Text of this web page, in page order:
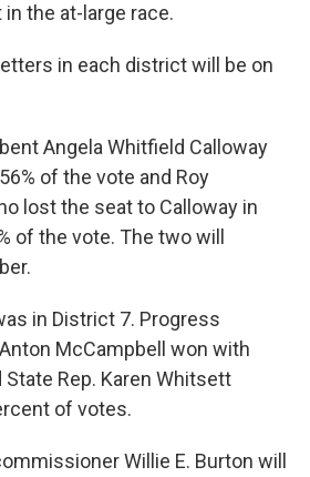
the at-large race.
in each district will be on
Angela Whitfield Calloway
of the vote and Roy
lost the seat to Calloway in
of the vote. The two will
in District 7. Progress
McCampbell won with
State Rep. Karen Whitsett
of votes.
Willie E. Burton will